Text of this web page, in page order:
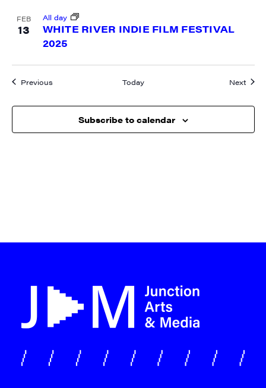
FEB
13
WHITE RIVER INDIE FILM FESTIVAL
2025
All day
PreviousEvents Today Next
Subscribe to calendar